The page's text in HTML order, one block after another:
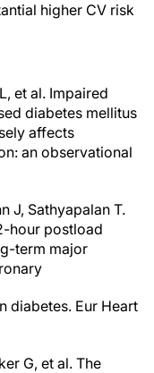
higher CV risk
et al. Impaired
diabetes mellitus
affects
an observational
J, Sathyapalan T.
hour postload
term major
diabetes. Eur Heart
G, et al. The